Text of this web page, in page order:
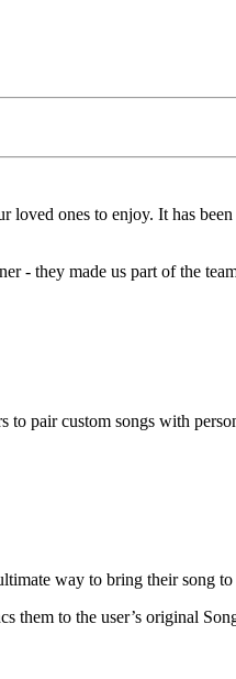
ones to enjoy. It has
- they made us part of the
pair custom songs with
way to bring their song
them to the user’s original